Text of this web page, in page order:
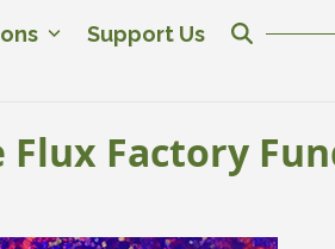
Support Us
Flux Factory